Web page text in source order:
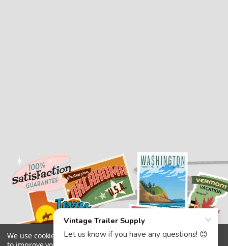
We use cookies (and other similar technologies) to collect data